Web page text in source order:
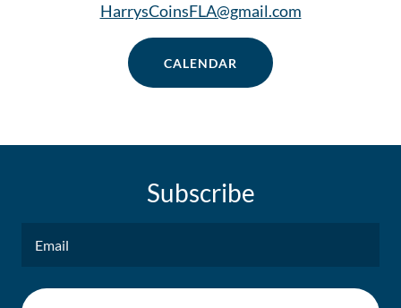
HarrysCoinsFLA@gmail.com
CALENDAR
Subscribe
Email